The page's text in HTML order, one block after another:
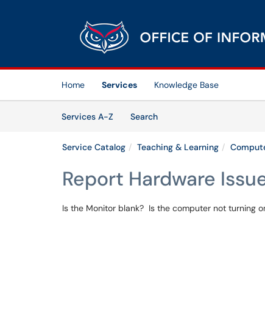
(opens in a new tab)
Home Services
Knowledge Base
Services A-Z
SearchServices
Service Catalog Teaching & Learning
Report Hardware
Is the Monitor blank? Is the computer not turning